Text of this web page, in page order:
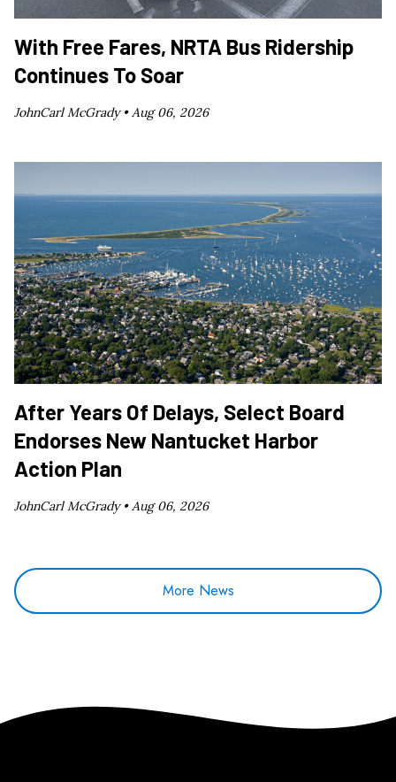
With Free Fares, NRTA Bus Ridership
Continues To Soar
JohnCarl McGrady •Aug 06, 2026
After Years Of Delays, Select Board
Endorses New Nantucket Harbor
Action Plan
JohnCarl McGrady •Aug 06, 2026
More News